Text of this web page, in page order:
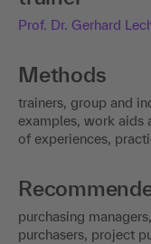
Prof. Dr. Gerhard
Methods
trainers, group and
examples, work aids
of experiences,
purchasing
purchasers, project